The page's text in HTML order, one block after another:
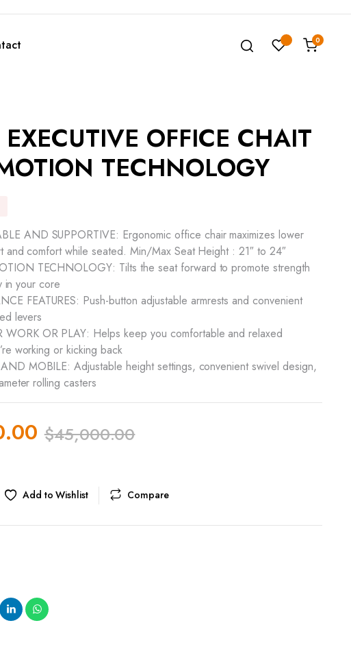
0
OFFICE CHAIT
TECHNOLOGY
AND SUPPORTIVE: Ergonomic office chair maximizes lower
and comfort while seated. Min/Max Seat Height : 21″ to 24″
TECHNOLOGY: Tilts the seat forward to promote strength
in your core
FEATURES: Push-button adjustable armrests and convenient
levers
WORK OR PLAY: Helps keep you comfortable and relaxed
working or kicking back
MOBILE: Adjustable height settings, convenient swivel design,
rolling casters
$45,000.00
Add to Wishlist Compare